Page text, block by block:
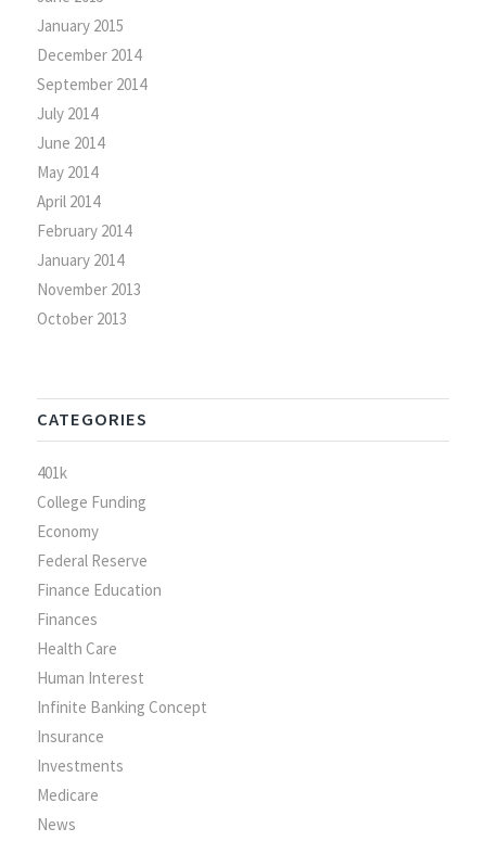
January 2015
December 2014
September 2014
July 2014
June 2014
May 2014
April 2014
February 2014
January 2014
November 2013
October 2013
CATEGORIES
401k
College Funding
Economy
Federal Reserve
Finance Education
Finances
Health Care
Human Interest
Infinite Banking Concept
Insurance
Investments
Medicare
News